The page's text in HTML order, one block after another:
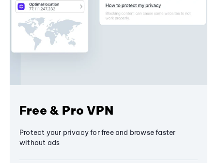
Free & Pro VPN
Protect your privacy for free and browse faster
without ads